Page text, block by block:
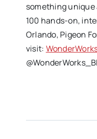
something unique
100 hands-on,
Orlando, Pigeon
visit: